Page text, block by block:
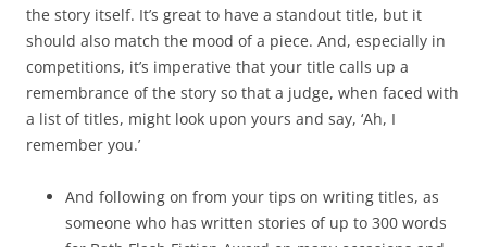
the story itself. It’s great to have a standout title, but it
should also match the mood of a piece. And, especially in
competitions, it’s imperative that your title calls up a
remembrance of the story so that a judge, when faced with
a list of titles, might look upon yours and say, ‘Ah, I
remember you.’
And following on from your tips on writing titles, as
someone who has written stories of up to 300 words